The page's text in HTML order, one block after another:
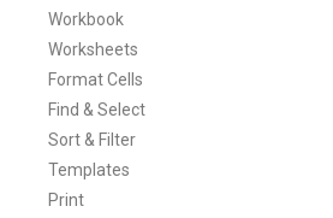
Workbook
Worksheets
Format Cells
Find & Select
Sort & Filter
Templates
Print